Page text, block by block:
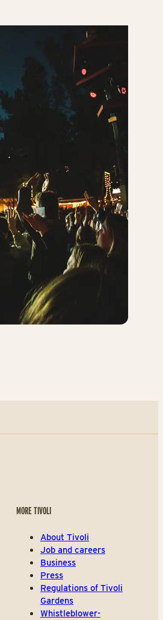
MORE TIVOLI
About Tivoli
Job and careers
Business
Press
Regulations of Tivoli
Gardens
Whistleblower-